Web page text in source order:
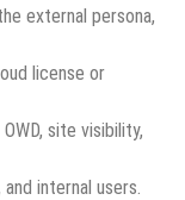
external persona,
license or
site visibility,
internal users.